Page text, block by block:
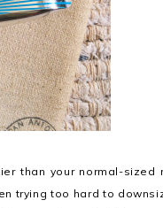
than your normal-sized
trying too hard to